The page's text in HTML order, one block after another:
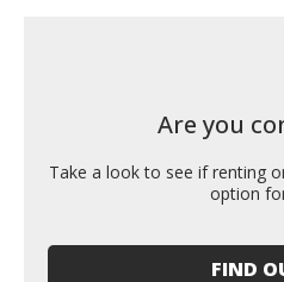
Are you
Take a look to see if renting
option
FIND